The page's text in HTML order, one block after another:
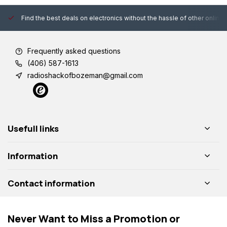
Find the best deals on electronics without the hassle of other online
Frequently asked questions
(406) 587-1613
radioshackofbozeman@gmail.com
Usefull links
Information
Contact information
Never Want to Miss a Promotion or